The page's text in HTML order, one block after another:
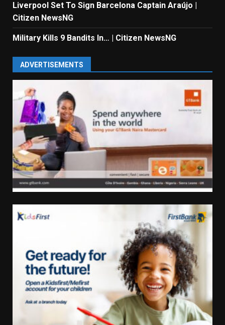
Liverpool Set To Sign Barcelona Captain Araújo |
Citizen NewsNG
Military Kills 9 Bandits In… | Citizen NewsNG
ADVERTISEMENTS